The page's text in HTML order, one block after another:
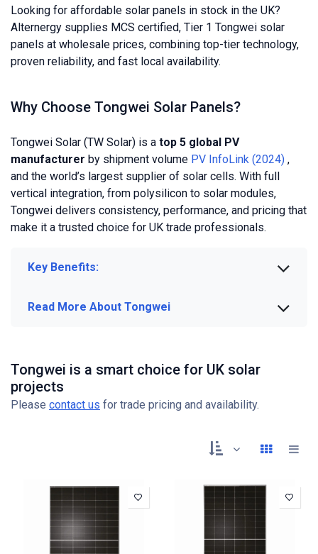
Looking for affordable solar panels in stock in the UK?
Alternergy supplies MCS certified, Tier 1 Tongwei solar
panels at wholesale prices, combining top-tier technology,
proven reliability, and fast local availability.
Why Choose Tongwei Solar Panels?
Tongwei Solar (TW Solar) is a top 5 global PV
manufacturer by shipment volume PV InfoLink (2024) ,
and the world’s largest supplier of solar cells. With full
vertical integration, from polysilicon to solar modules,
Tongwei delivers consistency, performance, and pricing that
make it a trusted choice for UK trade professionals.
Key Benefits:
Read More About Tongwei
Tongwei is a smart choice for UK solar
projects
Please contact us for trade pricing and availability.